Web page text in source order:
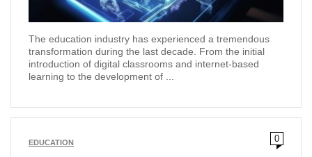
The education industry has experienced a tremendous
transformation during the last decade. From the initial
introduction of digital classrooms and internet-based
learning to the development of ...
EDUCATION 0